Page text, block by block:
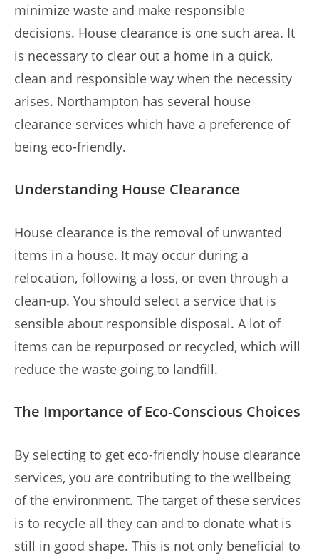
minimize waste and make responsible
decisions. House clearance is one such area. It
is necessary to clear out a home in a quick,
clean and responsible way when the necessity
arises. Northampton has several house
clearance services which have a preference of
being eco-friendly.
Understanding House Clearance
House clearance is the removal of unwanted
items in a house. It may occur during a
relocation, following a loss, or even through a
clean-up. You should select a service that is
sensible about responsible disposal. A lot of
items can be repurposed or recycled, which will
reduce the waste going to landfill.
The Importance of Eco-Conscious Choices
By selecting to get eco-friendly house clearance
services, you are contributing to the wellbeing
of the environment. The target of these services
is to recycle all they can and to donate what is
still in good shape. This is not only beneficial to